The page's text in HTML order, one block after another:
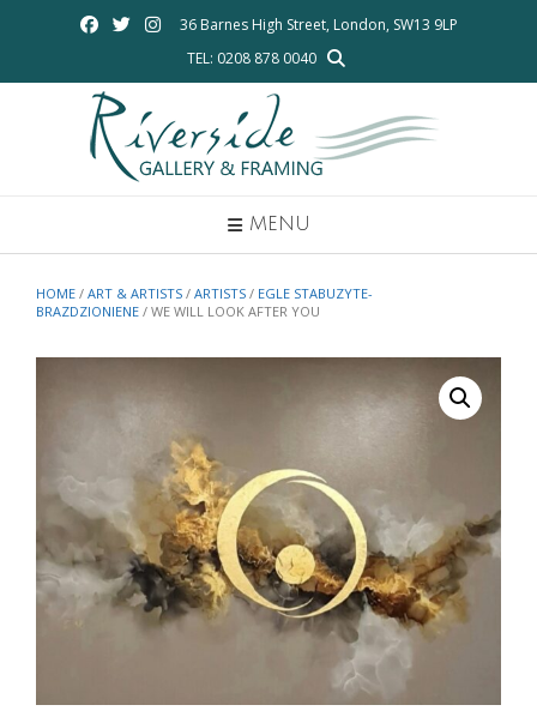
36 Barnes High Street, London, SW13 9LP
TEL: 0208 878 0040
MENU
HOME / ART & ARTISTS / ARTISTS / EGLE STABUZYTE-
BRAZDZIONIENE / WE WILL LOOK AFTER YOU